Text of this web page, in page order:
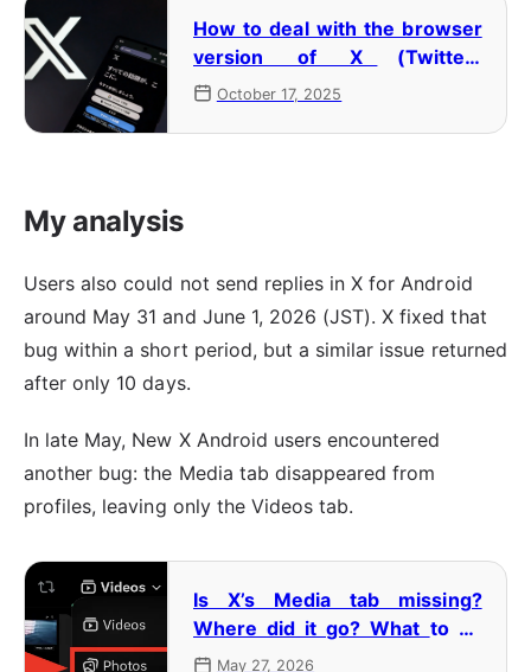
How to deal with the browser
version of X (Twitter)
redirecting to the app and not
October 17, 2025
My analysis
Users also could not send replies in X for Android
around May 31 and June 1, 2026 (JST). X fixed that
bug within a short period, but a similar issue returned
after only 10 days.
In late May, New X Android users encountered
another bug: the Media tab disappeared from
profiles, leaving only the Videos tab.
Is X’s Media tab missing?
Where did it go? What to do
when it changes to the Videos
May 27, 2026